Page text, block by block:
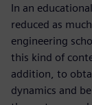
In an
reduced as
engineering
this kind of
addition, to
dynamics and